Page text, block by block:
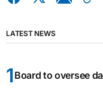
LATEST NEWS
Board to oversee